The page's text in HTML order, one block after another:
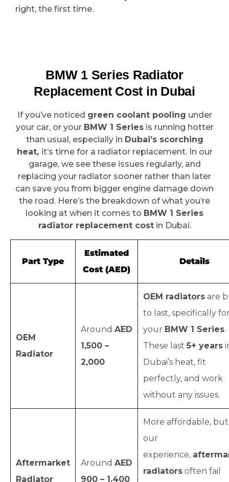
right, the first time.
BMW 1 Series Radiator
Replacement Cost in Dubai
If you’ve noticed green coolant pooling under
your car, or your BMW 1 Seriesis running hotter
than usual, especially in Dubai’s scorching
heat, it’s time for a radiator replacement. In our
garage, we see these issues regularly, and
replacing your radiator sooner rather than later
can save you from bigger engine damage down
the road. Here’s the breakdown of what you’re
looking at when it comes to BMW 1 Series
radiator replacement costin Dubai.
Part Type
Estimated
Cost (AED)
Details
OEM
Radiator
Around AED
1,500 –
2,000
OEM radiators are
to last, specifically
your BMW 1 Series.
These last 5+ years
Dubai’s heat, fit
perfectly, and work
without any issues.
Aftermarket
Radiator
Around AED
900 – 1,400
More affordable,
our
experience,
radiators often fail